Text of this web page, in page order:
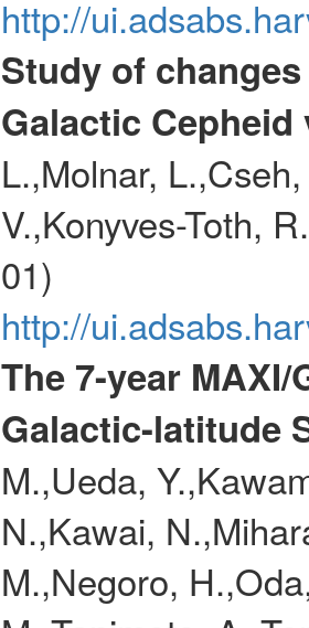
http://
Study of
Galactic Cepheid
L.,Molnar,
V.,Konyves-Toth,
01)
http://
The 7-year
Galactic-latitude
M.,Ueda,
N.,Kawai,
M.,Negoro,